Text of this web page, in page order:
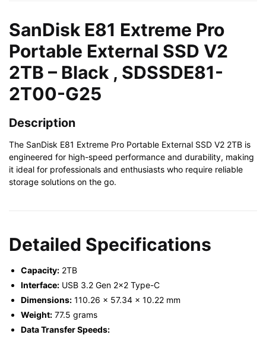
SDSSDE81-
2T00-
G25
quantity
SanDisk E81 Extreme Pro
Portable External SSD V2
2TB – Black , SDSSDE81-
2T00-G25
Description
The SanDisk E81 Extreme Pro Portable External SSD V2 2TB is
engineered for high-speed performance and durability, making
it ideal for professionals and enthusiasts who require reliable
storage solutions on the go.
Detailed Specifications
Capacity: 2TB
Interface: USB 3.2 Gen 2×2 Type-C
Dimensions: 110.26 x 57.34 x 10.22 mm
Weight: 77.5 grams
Data Transfer Speeds: